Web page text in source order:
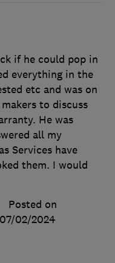
if he could pop in
everything in the
etc and was on
to discuss
He was
all my
Services have
them. I would
Posted on
07/02/2024